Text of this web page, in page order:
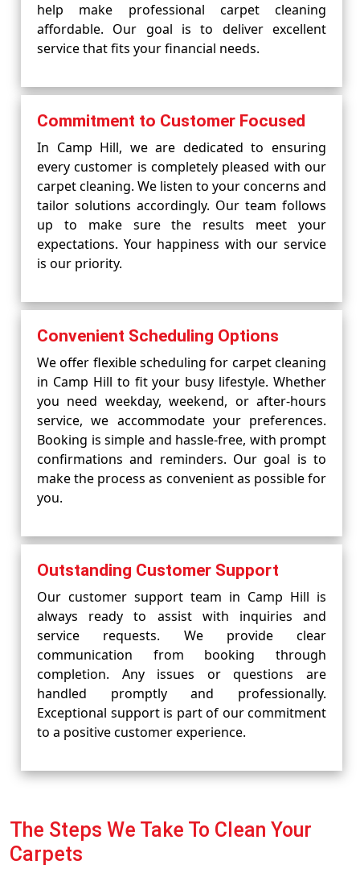
help make professional carpet cleaning
affordable. Our goal is to deliver excellent
service that fits your financial needs.
Commitment to Customer Focused
In Camp Hill, we are dedicated to ensuring
every customer is completely pleased with our
carpet cleaning. We listen to your concerns and
tailor solutions accordingly. Our team follows
up to make sure the results meet your
expectations. Your happiness with our service
is our priority.
Convenient Scheduling Options
We offer flexible scheduling for carpet cleaning
in Camp Hill to fit your busy lifestyle. Whether
you need weekday, weekend, or after-hours
service, we accommodate your preferences.
Booking is simple and hassle-free, with prompt
confirmations and reminders. Our goal is to
make the process as convenient as possible for
you.
Outstanding Customer Support
Our customer support team in Camp Hill is
always ready to assist with inquiries and
service requests. We provide clear
communication from booking through
completion. Any issues or questions are
handled promptly and professionally.
Exceptional support is part of our commitment
to a positive customer experience.
The Steps We Take To Clean Your
Carpets